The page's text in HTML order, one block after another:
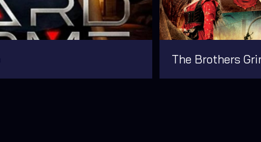
The Brothers